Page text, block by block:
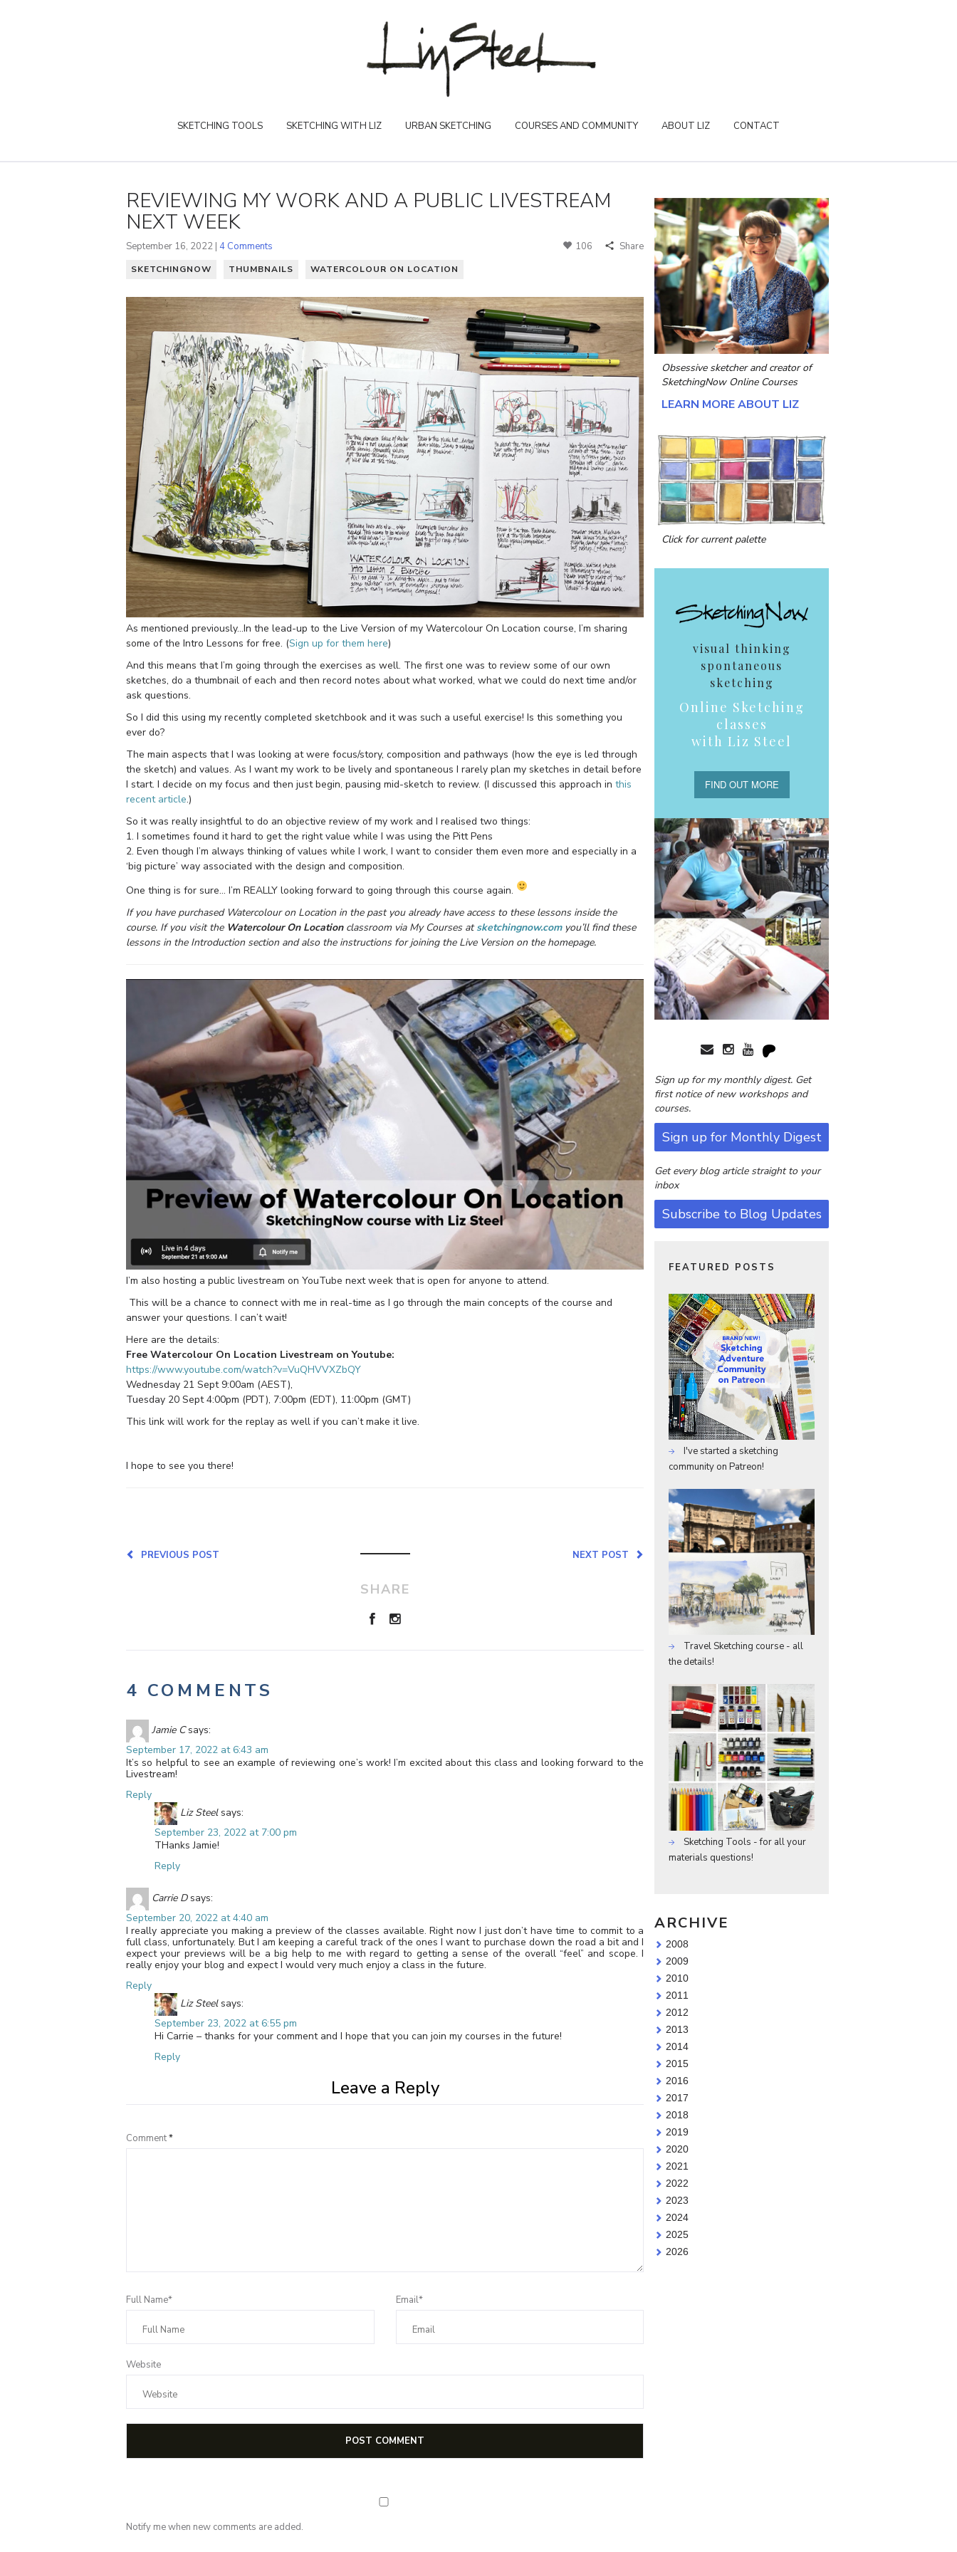
SKETCHING TOOLS SKETCHING WITH LIZ URBAN SKETCHING COURSES AND COMMUNITY ABOUT LIZ CONTACT
REVIEWING MY WORK AND A PUBLIC LIVESTREAM
NEXT WEEK
September 16, 2022 | 4 Comments 106 Share
SKETCHINGNOW THUMBNAILS WATERCOLOUR ON LOCATION
As mentioned previously…In the lead-up to the Live Version of my Watercolour On Location course, I’m sharing
some of the Intro Lessons for free. (Sign up for them here)
And this means that I’m going through the exercises as well. The first one was to review some of our own
sketches, do a thumbnail of each and then record notes about what worked, what we could do next time and/or
ask questions.
So I did this using my recently completed sketchbook and it was such a useful exercise! Is this something you
ever do?
The main aspects that I was looking at were focus/story, composition and pathways (how the eye is led through
the sketch) and values. As I want my work to be lively and spontaneous I rarely plan my sketches in detail before
I start. I decide on my focus and then just begin, pausing mid-sketch to review. (I discussed this approach in this
recent article.)
So it was really insightful to do an objective review of my work and I realised two things:
1. I sometimes found it hard to get the right value while I was using the Pitt Pens
2. Even though I’m always thinking of values while I work, I want to consider them even more and especially in a
‘big picture’ way associated with the design and composition.
One thing is for sure… I’m REALLY looking forward to going through this course again.
If you have purchased Watercolour on Location in the past you already have access to these lessons inside the
course. If you visit the Watercolour On Locationclassroom via My Courses atsketchingnow.comyou’ll find these
lessons in the Introduction section and also the instructions for joining the Live Version on the homepage.
I’m also hosting a public livestream on YouTube next week that is open for anyone to attend.
This will be a chance to connect with me in real-time as I go through the main concepts of the course and
answer your questions. I can’t wait!
Here are the details:
Free Watercolour On Location Livestream on Youtube:
https://www.youtube.com/watch?v=VuQHVVXZbQY
Wednesday 21 Sept 9:00am (AEST),
Tuesday 20 Sept 4:00pm (PDT), 7:00pm (EDT), 11:00pm (GMT)
This link will work for the replay as well if you can’t make it live.
I hope to see you there!
NEXT POST
PREVIOUS POST
SHARE
4 COMMENTS
Jamie C says:
September 17, 2022 at 6:43 am
It’s so helpful to see an example of reviewing one’s work! I’m excited about this class and looking forward to the
Livestream!
Reply
Liz Steel says:
September 23, 2022 at 7:00 pm
THanks Jamie!
Reply
Carrie D says:
September 20, 2022 at 4:40 am
I really appreciate you making a preview of the classes available. Right now I just don’t have time to commit to a
full class, unfortunately. But I am keeping a careful track of the ones I want to purchase down the road a bit and I
expect your previews will be a big help to me with regard to getting a sense of the overall “feel” and scope. I
really enjoy your blog and expect I would very much enjoy a class in the future.
Reply
Liz Steel says:
September 23, 2022 at 6:55 pm
Hi Carrie – thanks for your comment and I hope that you can join my courses in the future!
Reply
Leave a Reply
Comment*
Full Name* Email*
Website
Notify me when new comments are added.
Obsessive sketcher and creator of
SketchingNow Online Courses
LEARN MORE ABOUT LIZ
Click for current palette
visual thinking
spontaneous
sketching
Online Sketching
classes
with Liz Steel
FIND OUT MORE
Sign up for my monthly digest. Get
first notice of new workshops and
courses.
Sign up for Monthly Digest
Get every blog article straight to your
inbox
Subscribe to Blog Updates
FEATURED POSTS
I've started a sketching
community on Patreon!
Travel Sketching course - all
the details!
Sketching Tools - for all your
materials questions!
ARCHIVE
2008
2009
2010
2011
2012
2013
2014
2015
2016
2017
2018
2019
2020
2021
2022
2023
2024
2025
2026